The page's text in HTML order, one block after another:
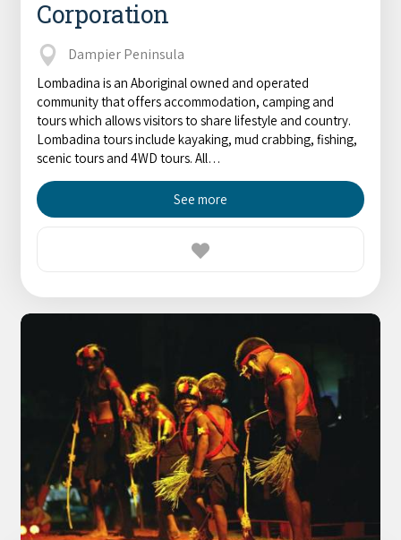
Wheelchair Accessible Accommodation
Gift Vouchers
Broome's Japanese and Chinese Cemeteries
Broome's Catalina WWII Flying Boat Wrecks
Reduced Mobility Friendly Activities (Accessibility)
Broome Events
Halls Creek
Wyndham
Karijini
Exmouth
Denham
History
Flights to the Broome and the Kimberley
Getting Around Broome
Travelling with Dogs
Cruise Ship Arrivals - Broome
COVID-19 coronavirus: Remote Aboriginal communities travel
Corporation
Dampier Peninsula
Lombadina is an Aboriginal owned and operated
community that offers accommodation, camping and
tours which allows visitors to share lifestyle and country.
Lombadina tours include kayaking, mud crabbing, fishing,
scenic tours and 4WD tours. All…
See more